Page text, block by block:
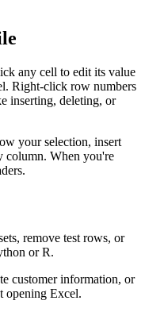
any cell to edit its value
Right-click row numbers
inserting, deleting, or
your selection, insert
column. When you're
remove test rows, or
or R.
customer information, or
opening Excel.